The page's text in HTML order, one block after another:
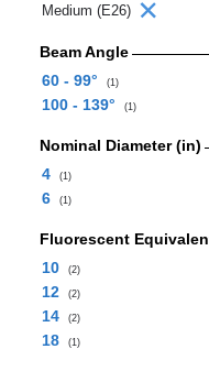
Medium (E26)
Beam Angle
60 - 99°
(1)
100 - 139° (1)
Nominal Diameter (in)
4
(1)
6 (1)
Fluorescent
10
(2)
12 (2)
14 (2)
18 (1)